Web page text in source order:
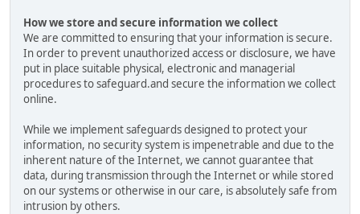
How we store and secure information we collect
We are committed to ensuring that your information is secure.
In order to prevent unauthorized access or disclosure, we have
put in place suitable physical, electronic and managerial
procedures to safeguard.and secure the information we collect
online.
While we implement safeguards designed to protect your
information, no security system is impenetrable and due to the
inherent nature of the Internet, we cannot guarantee that
data, during transmission through the Internet or while stored
on our systems or otherwise in our care, is absolutely safe from
intrusion by others.